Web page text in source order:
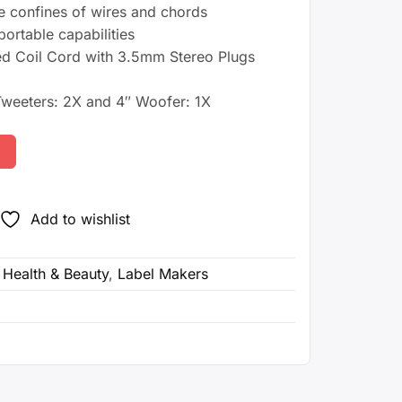
confines of wires and chords
capabilities
Coil Cord with 3.5mm Stereo Plugs
2X and 4″ Woofer: 1X
Add to wishlist
Health & Beauty, Label Makers